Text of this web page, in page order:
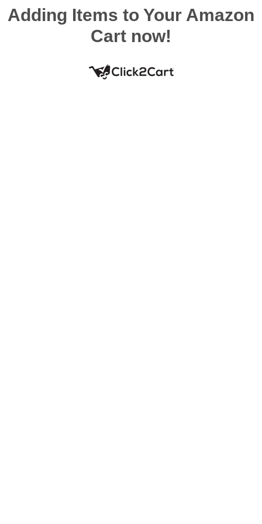
Adding Items to Your Amazon
Cart now!